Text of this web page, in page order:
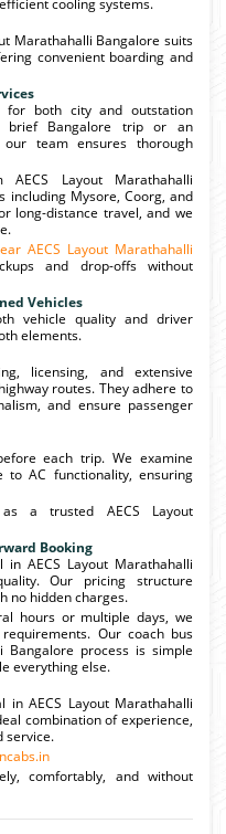
Marathahalli Bangalore suits
convenient boarding and
for both city and outstation
brief Bangalore trip or an
team ensures thorough
Layout Marathahalli
including Mysore, Coorg, and
long-distance travel, and we
AECS Layout Marathahalli
and drop-offs without
Vehicles
vehicle quality and driver
elements.
licensing, and extensive
routes. They adhere to
and ensure passenger
each trip. We examine
to AC functionality, ensuring
a trusted AECS Layout
Booking
AECS Layout Marathahalli
Our pricing structure
no hidden charges.
hours or multiple days, we
Our coach bus
Bangalore process is simple
everything else.
in AECS Layout Marathahalli
combination of experience,
service.
comfortably, and without